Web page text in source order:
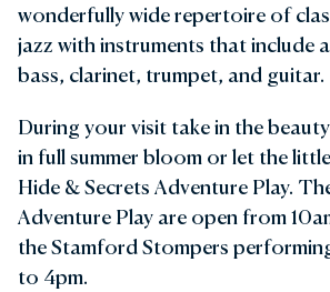
wonderfully wide repertoire of
jazz with instruments that include
bass, clarinet, trumpet, and guitar.
During your visit take in the
in full summer bloom or let the
Hide & Secrets Adventure Play.
Adventure Play are open from
the Stamford Stompers
to 4pm.